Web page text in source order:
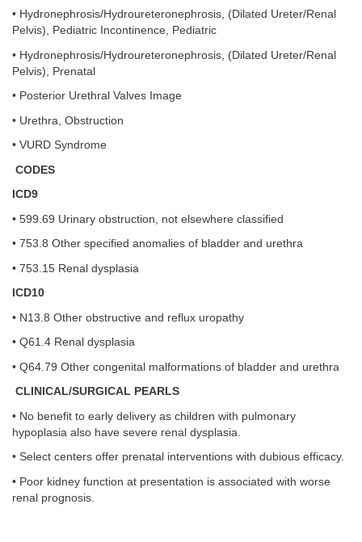
• Hydronephrosis/Hydroureteronephrosis, (Dilated Ureter/Renal
Pelvis), Pediatric Incontinence, Pediatric
• Hydronephrosis/Hydroureteronephrosis, (Dilated Ureter/Renal
Pelvis), Prenatal
• Posterior Urethral Valves Image
• Urethra, Obstruction
• VURD Syndrome
CODES
ICD9
• 599.69 Urinary obstruction, not elsewhere classified
• 753.8 Other specified anomalies of bladder and urethra
• 753.15 Renal dysplasia
ICD10
• N13.8 Other obstructive and reflux uropathy
• Q61.4 Renal dysplasia
• Q64.79 Other congenital malformations of bladder and urethra
CLINICAL/SURGICAL PEARLS
• No benefit to early delivery as children with pulmonary
hypoplasia also have severe renal dysplasia.
• Select centers offer prenatal interventions with dubious efficacy.
• Poor kidney function at presentation is associated with worse
renal prognosis.